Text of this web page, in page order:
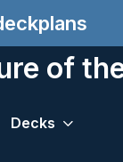
of
Decks